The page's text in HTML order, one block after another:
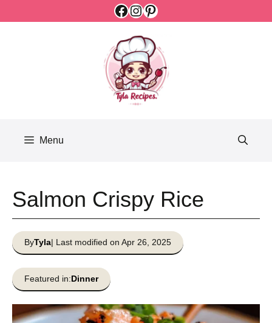
Facebook
Instagram
Pinterest
Menu
Salmon Crispy Rice
ByTyla| Last modified on Apr 26, 2025
Featured in:Dinner